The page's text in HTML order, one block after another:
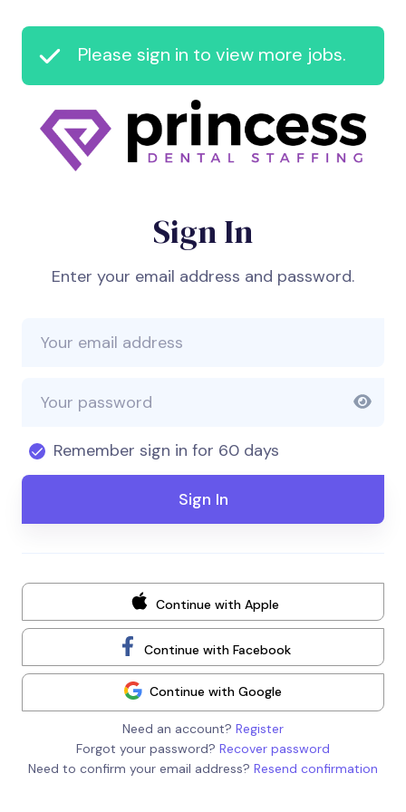
Please sign in to view more jobs.
Sign In
Enter your email address and password.
Remember sign in for 60 days
Continue with Apple
Continue with Facebook
Continue with Google
Need an account? Register
Forgot your password? Recover password
Need to confirm your email address? Resend confirmation